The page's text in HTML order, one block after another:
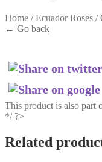
Home /Ecuador Roses /
← Go back
This product is also part
*/ ?>
Related